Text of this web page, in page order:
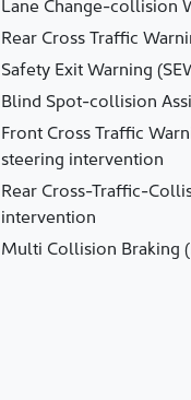
Rear Cross Traffic
Safety Exit Warning
Blind Spot-collision
Front Cross Traffic
steering intervention
Rear Cross-Traffic-
intervention
Multi Collision Braking